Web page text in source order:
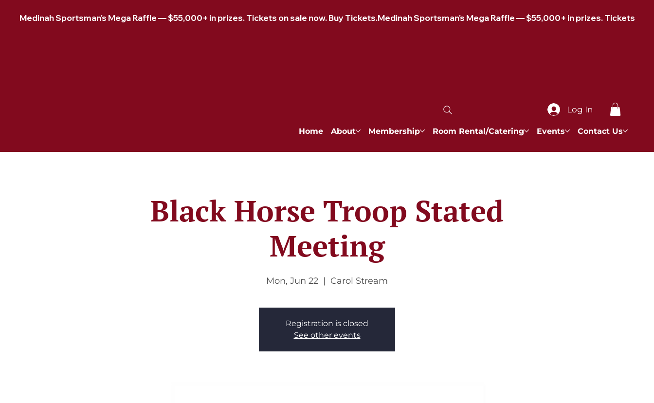
Medinah Sportsman's Mega Raffle — $55,000+ in prizes. Tickets on sale now. Buy Tickets.
Log In
Home About Membership Room Rental/Catering Events Contact Us
Black Horse Troop Stated
Meeting
Mon, Jun 22
  |
Carol Stream
Registration is closed
See other events